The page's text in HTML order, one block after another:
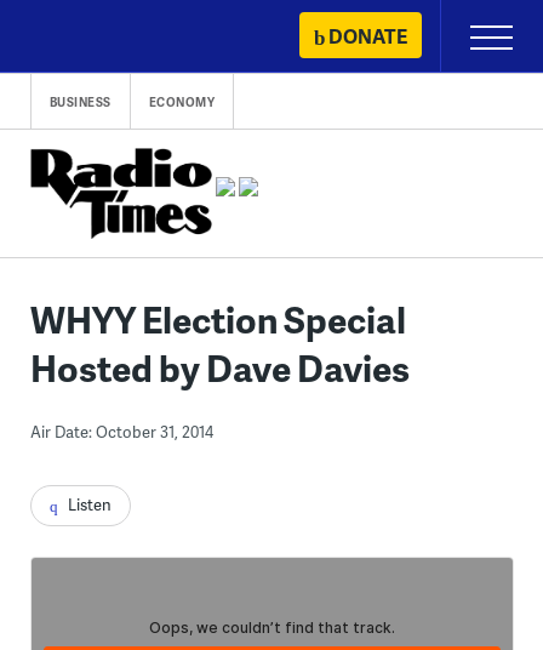
content
DONATE
Primary
Menu
BUSINESS ECONOMY
WHYY Election Special
Hosted by Dave Davies
Air Date: October 31, 2014
Listen